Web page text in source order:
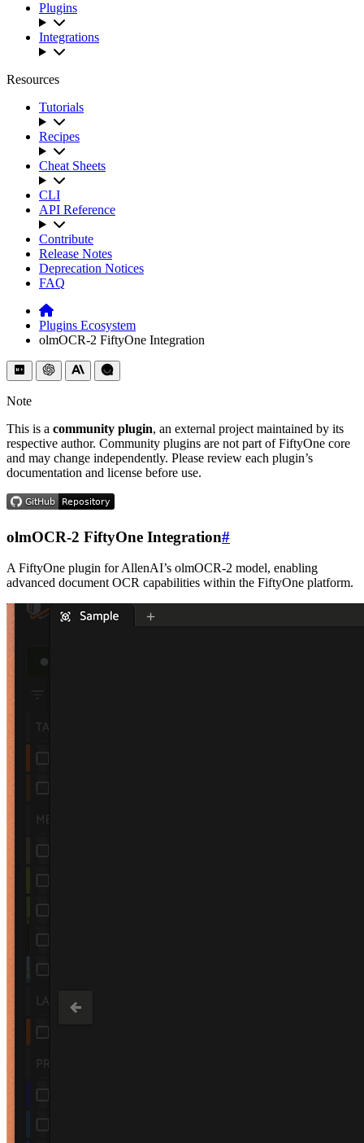
Plugins
Integrations
Resources
Tutorials
Recipes
Cheat Sheets
CLI
API Reference
Contribute
Release Notes
Deprecation Notices
FAQ
Plugins Ecosystem
olmOCR-2 FiftyOne Integration
Note
This is a community plugin, an external project maintained by its
respective author. Community plugins are not part of FiftyOne core
and may change independently. Please review each plugin’s
documentation and license before use.
olmOCR-2 FiftyOne Integration#
A FiftyOne plugin for AllenAI’s olmOCR-2 model, enabling
advanced document OCR capabilities within the FiftyOne platform.